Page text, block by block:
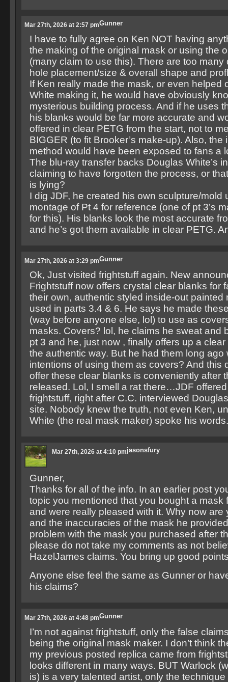
Gunner
Mar 27th, 2026 at 2:57 pm
I have to fully agree on Ken NOT having
the making of the original mask or using the
(many claim to use this). There are too many
hole placement/size & overall shape and
If Ken really made the mask, or even helped
White making it, he would have obviously
mysterious building process. And if he uses
his blanks would be far more accurate and
offered in clear PETG from the start, not to
BIGGER (to fit Brooker’s make-up). Also, the
method would have been exposed to fans a
The blu-ray transfer backs Douglas White’s
claiming to have forgotten the process, or
is lying?
I dig JDF, he created his own sculpture/mold
montage of Pt 4 for reference (one of pt 3’s
for this). His blanks look the most accurate
and he’s got them available in clear PETG.
Gunner
Mar 27th, 2026 at 3:29 pm
Ok, Just visited frightstuff again. New
Frightstuff now offers crystal clear blanks for
their own, authentic styled inside-out
used in parts 3.4 & 6. He says he made
(way before anyone else, lol) to use as
masks. Covers? lol, he claims he sweat and
pt 3 and he, just now , finally offers up a
the authentic way. But he had them long ago
intentions of using them as covers? And this
offer these clear blanks is conveniently after
released. Lol, I smell a rat there…JDF
frightstuff, right after C.C. interviewed
site. Nobody knew the truth, not even Ken,
White (the real mask maker) spoke his words.
jasonsfury
Mar 27th, 2026 at 4:10 pm
Gunner,
Thanks for all of the info. In an earlier post
topic you mentioned that you bought a mask
and were really pleased with it. Why now are
and the inaccuracies of the mask he
problem with the mask you purchased after
please do not take my comments as not
HazelJames claims. You bring up good
Anyone else feel the same as Gunner or
his claims?
Gunner
Mar 27th, 2026 at 4:48 pm
I’m not against frightstuff, only the false
being the original mask maker. I don’t think
my previous posted replica came from
looks different in many ways. BUT Warlock
is) is a very talented artist, only the